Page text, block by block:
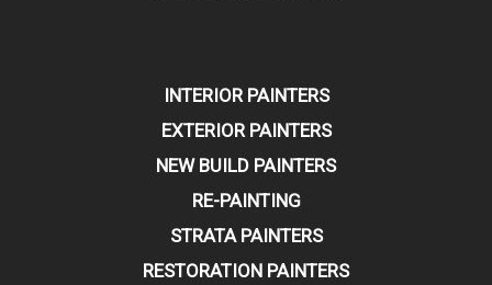
INTERIOR PAINTERS
EXTERIOR PAINTERS
NEW BUILD PAINTERS
RE-PAINTING
STRATA PAINTERS
RESTORATION PAINTERS